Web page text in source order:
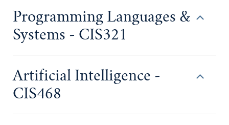
Programming Languages &
Systems - CIS321
Artificial Intelligence -
CIS468